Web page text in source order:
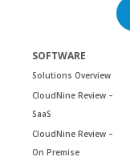
SOFTWARE
Solutions Overview
CloudNine Review –
SaaS
CloudNine Review –
On Premise